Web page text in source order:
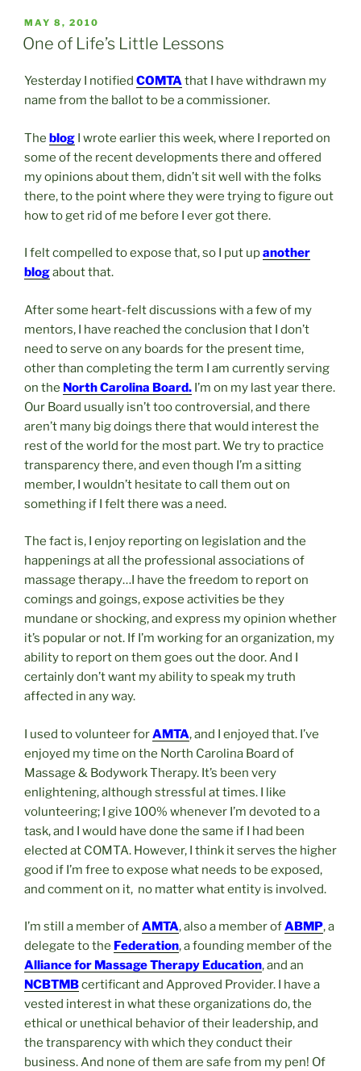
POSTED
ON
MAY 8, 2010
One of Life’s Little Lessons
Yesterday I notified COMTAthat I have withdrawn my
name from the ballot to be a commissioner.
The blog I wrote earlier this week, where I reported on
some of the recent developments there and offered
my opinions about them, didn’t sit well with the folks
there, to the point where they were trying to figure out
how to get rid of me before I ever got there.
I felt compelled to expose that, so I put upanother
blogabout that.
After some heart-felt discussions with a few of my
mentors, I have reached the conclusion that I don’t
need to serve on any boards for the present time,
other than completing the term I am currently serving
on the North Carolina Board. I’m on my last year there.
Our Board usually isn’t too controversial, and there
aren’t many big doings there that would interest the
rest of the world for the most part. We try to practice
transparency there, and even though I’m a sitting
member, I wouldn’t hesitate to call them out on
something if I felt there was a need.
The fact is, I enjoy reporting on legislation and the
happenings at all the professional associations of
massage therapy…I have the freedom to report on
comings and goings, expose activities be they
mundane or shocking, and express my opinion whether
it’s popular or not. If I’m working for an organization, my
ability to report on them goes out the door. And I
certainly don’t want my ability to speak my truth
affected in any way.
I used to volunteer forAMTA, and I enjoyed that. I’ve
enjoyed my time on the North Carolina Board of
Massage & Bodywork Therapy. It’s been very
enlightening, although stressful at times. I like
volunteering; I give 100% whenever I’m devoted to a
task, and I would have done the same if I had been
elected at COMTA. However, I think it serves the higher
good if I’m free to expose what needs to be exposed,
and comment on it, no matter what entity is involved.
I’m still a member ofAMTA, also a member ofABMP, a
delegate to the Federation, a founding member of the
Alliance for Massage Therapy Education, and an
NCBTMBcertificant and Approved Provider. I have a
vested interest in what these organizations do, the
ethical or unethical behavior of their leadership, and
the transparency with which they conduct their
business. And none of them are safe from my pen! Of